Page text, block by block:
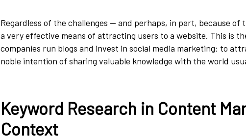
Regardless of the challenges — and perhaps, in part, because
a very effective means of attracting users to a website. This is
companies run blogs and invest in social media marketing: to
noble intention of sharing valuable knowledge with the world
Keyword Research in Content
Context